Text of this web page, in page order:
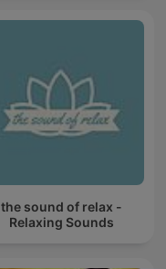
the sound of relax -
Relaxing Sounds